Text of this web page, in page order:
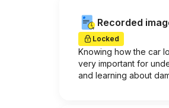
Recorded
Locked
Knowing how the car
very important for
and learning about